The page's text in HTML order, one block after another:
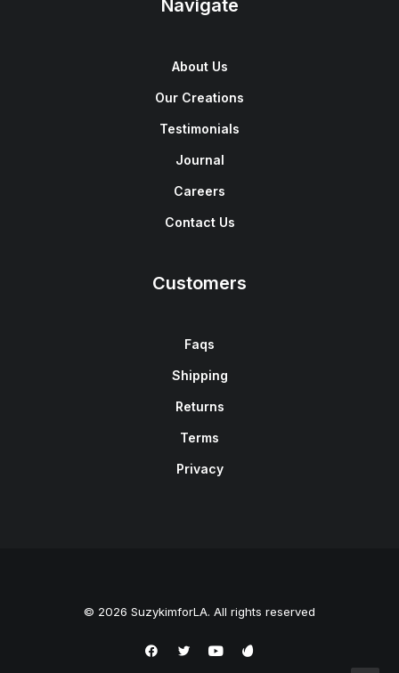
Navigate
About Us
Our Creations
Testimonials
Journal
Careers
Contact Us
Customers
Faqs
Shipping
Returns
Terms
Privacy
© 2026 SuzykimforLA. All rights reserved